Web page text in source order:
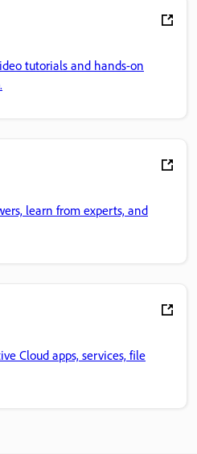
tutorials and hands-on
learn from experts, and
Cloud apps, services, file